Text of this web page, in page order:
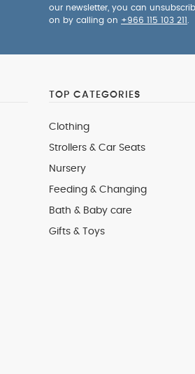
our newsletter, you can
on by calling on +966 115 103 211
TOP CATEGORIES
Clothing
Strollers & Car Seats
Nursery
Feeding & Changing
Bath & Baby care
Gifts & Toys